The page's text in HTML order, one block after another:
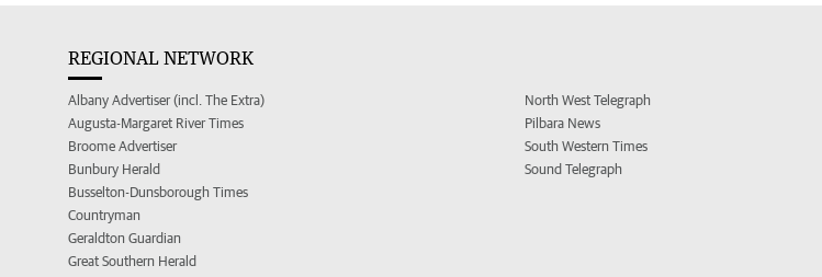
REGIONAL NETWORK
Albany Advertiser (incl. The Extra)
Augusta-Margaret River Times
Broome Advertiser
Bunbury Herald
Busselton-Dunsborough Times
Countryman
Geraldton Guardian
Great Southern Herald
North West Telegraph
Pilbara News
South Western Times
Sound Telegraph